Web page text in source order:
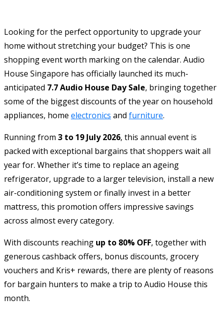
Looking for the perfect opportunity to upgrade your
home without stretching your budget? This is one
shopping event worth marking on the calendar. Audio
House Singapore has officially launched its much-
anticipated 7.7 Audio House Day Sale, bringing together
some of the biggest discounts of the year on household
appliances, home electronics and furniture.
Running from 3 to 19 July 2026, this annual event is
packed with exceptional bargains that shoppers wait all
year for. Whether it’s time to replace an ageing
refrigerator, upgrade to a larger television, install a new
air-conditioning system or finally invest in a better
mattress, this promotion offers impressive savings
across almost every category.
With discounts reaching up to 80% OFF, together with
generous cashback offers, bonus discounts, grocery
vouchers and Kris+ rewards, there are plenty of reasons
for bargain hunters to make a trip to Audio House this
month.